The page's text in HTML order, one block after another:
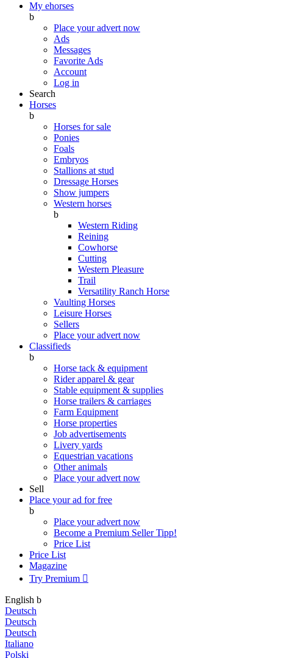
My ehorses
b
Place your advert now
Ads
Messages
Favorite Ads
Account
Log in
Search
Horses
b
Horses for sale
Ponies
Foals
Embryos
Stallions at stud
Dressage Horses
Show jumpers
Western horses
b
Western Riding
Reining
Cowhorse
Cutting
Western Pleasure
Trail
Versatility Ranch Horse
Vaulting Horses
Leisure Horses
Sellers
Place your advert now
Classifieds
b
Horse tack & equipment
Rider apparel & gear
Stable equipment & supplies
Horse trailers & carriages
Farm Equipment
Horse properties
Job advertisements
Livery yards
Equestrian vacations
Other animals
Place your advert now
Sell
Place your ad for free
b
Place your advert now
Become a Premium SellerTipp!
Price List
Price List
Magazine
Try Premium 
English b
Deutsch
Deutsch
Deutsch
Italiano
Polski